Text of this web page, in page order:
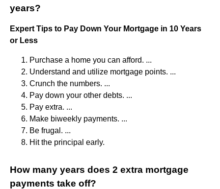
years?
Expert Tips to Pay Down Your Mortgage in 10 Years
or Less
Purchase a home you can afford. ...
Understand and utilize mortgage points. ...
Crunch the numbers. ...
Pay down your other debts. ...
Pay extra. ...
Make biweekly payments. ...
Be frugal. ...
Hit the principal early.
How many years does 2 extra mortgage
payments take off?